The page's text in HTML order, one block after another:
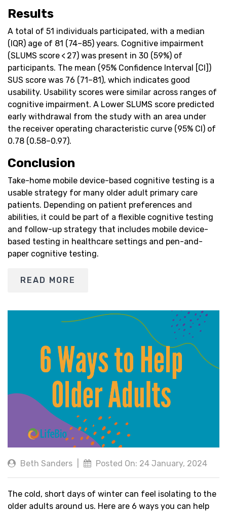
Results
A total of 51 individuals participated, with a median
(IQR) age of 81 (74–85) years. Cognitive impairment
(SLUMS score < 27) was present in 30 (59%) of
participants. The mean (95% Confidence Interval [CI])
SUS score was 76 (71–81), which indicates good
usability. Usability scores were similar across ranges of
cognitive impairment. A Lower SLUMS score predicted
early withdrawal from the study with an area under
the receiver operating characteristic curve (95% CI) of
0.78 (0.58–0.97).
Conclusion
Take-home mobile device-based cognitive testing is a
usable strategy for many older adult primary care
patients. Depending on patient preferences and
abilities, it could be part of a flexible cognitive testing
and follow-up strategy that includes mobile device-
based testing in healthcare settings and pen-and-
paper cognitive testing.
READ MORE
Beth Sanders Posted On: 24 January, 2024
The cold, short days of winter can feel isolating to the
older adults around us. Here are 6 ways you can help